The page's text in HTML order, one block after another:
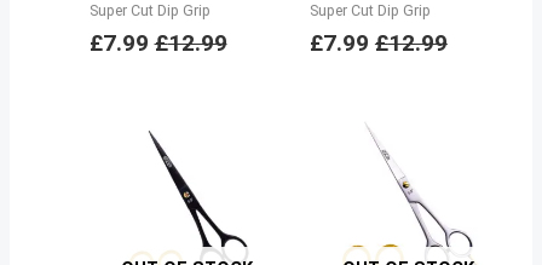
Super Cut Dip Grip
£7.99 £12.99
Super Cut Dip Grip
£7.99 £12.99